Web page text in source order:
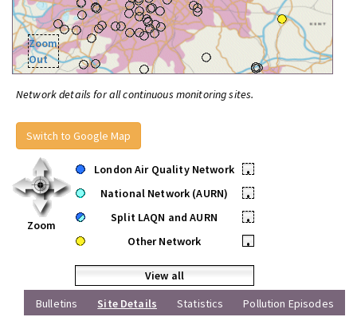
Zoom
Out
Network details for all continuous monitoring sites.
Switch to Google Map
Zoom
London Air Quality Network
•
National Network (AURN)
•
Split LAQN and AURN
•
Other Network
•
View all
Bulletins
Site Details Statistics Pollution Episodes